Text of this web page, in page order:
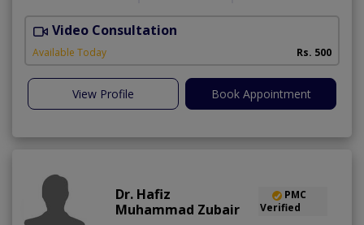
Video Consultation
Available Today Rs. 500
View Profile Book Appointment
Dr. Hafiz
Muhammad Zubair
PMC
Verified